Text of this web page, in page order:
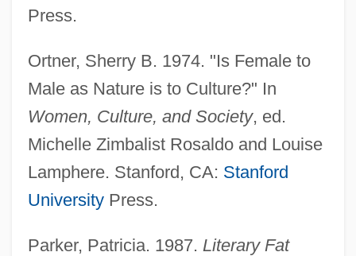
Press.
Ortner, Sherry B. 1974. "Is Female to
Male as Nature is to Culture?" In
Women, Culture, and Society, ed.
Michelle Zimbalist Rosaldo and Louise
Lamphere. Stanford, CA: Stanford
UniversityPress.
Parker, Patricia. 1987. Literary Fat